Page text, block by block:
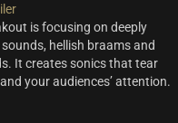
is focusing on deeply
hellish braams and
It creates sonics that tear
your audiences’ attention.